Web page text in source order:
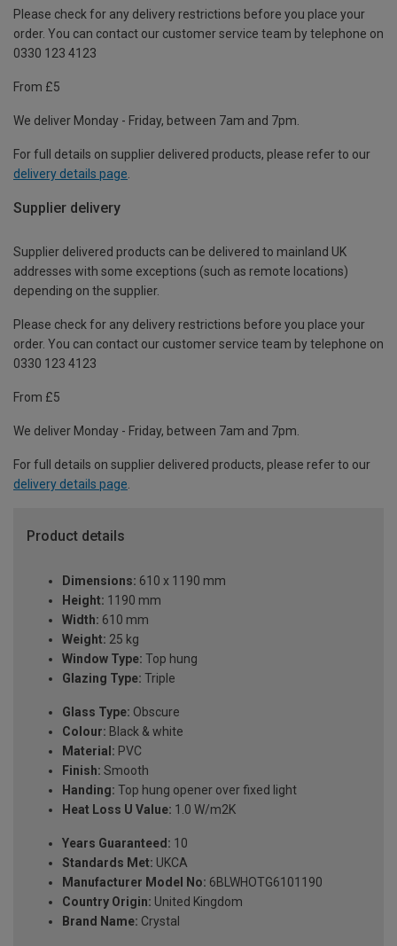
Please check for any delivery restrictions before you place your
order. You can contact our customer service team by telephone on
0330 123 4123
From £5
We deliver Monday - Friday, between 7am and 7pm.
For full details on supplier delivered products, please refer to our
delivery details page
Supplier delivery
Supplier delivered products can be delivered to mainland UK
addresses with some exceptions (such as remote locations)
depending on the supplier.
Please check for any delivery restrictions before you place your
order. You can contact our customer service team by telephone on
0330 123 4123
From £5
We deliver Monday - Friday, between 7am and 7pm.
For full details on supplier delivered products, please refer to our
delivery details page.
Product details
Dimensions: 610 x 1190 mm
Height: 1190 mm
Width: 610 mm
Weight: 25 kg
Window Type: Top hung
Glazing Type: Triple
Glass Type: Obscure
Colour: Black & white
Material: PVC
Finish: Smooth
Handing: Top hung opener over fixed light
Heat Loss U Value: 1.0 W/m2K
Years Guaranteed: 10
Standards Met: UKCA
Manufacturer Model No: 6BLWHOTG6101190
Country Origin: United Kingdom
Brand Name: Crystal